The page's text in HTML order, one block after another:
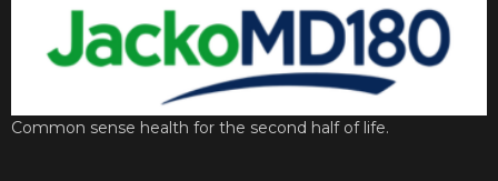
Common sense health for the second half of life.